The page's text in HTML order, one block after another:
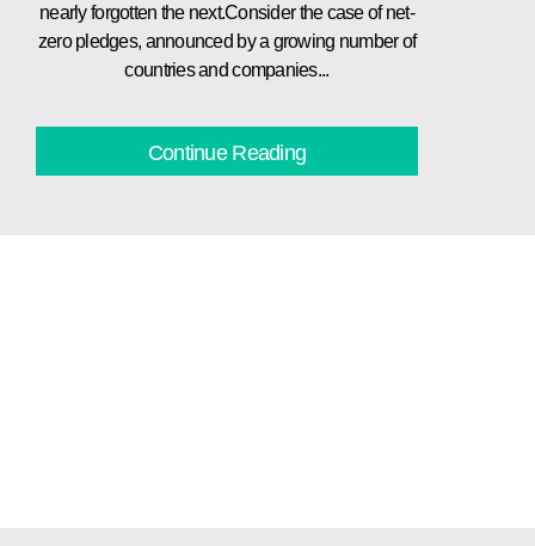
nearly forgotten the next.Consider the case of net-
zero pledges, announced by a growing number of
countries and companies...
Continue Reading